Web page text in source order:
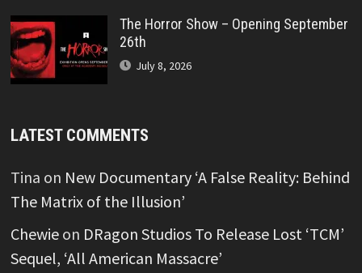
The Horror Show – Opening September
26th
July 8, 2026
LATEST COMMENTS
Tina on New Documentary ‘A False Reality: Behind
The Matrix of the Illusion’
Chewieon DRagon Studios To Release Lost ‘TCM’
Sequel, ‘All American Massacre’